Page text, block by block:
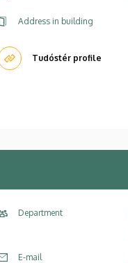
Address in building
Tudóstér profile
Department
E-mail